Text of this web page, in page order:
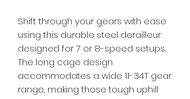
Shift through your gears with ease
using this durable steel derailleur
designed for 7 or 8-speed setups.
The long cage design
accommodates a wide 11-34T gear
range, making those tough uphill